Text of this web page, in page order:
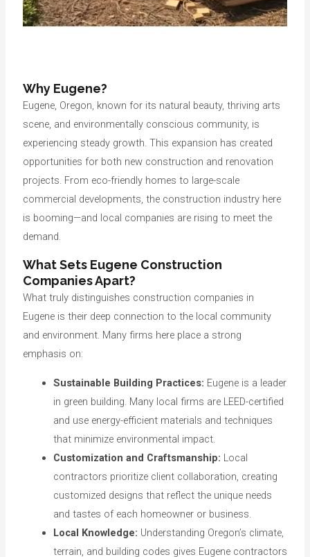
Why Eugene?
Eugene, Oregon, known for its natural beauty, thriving arts
scene, and environmentally conscious community, is
experiencing steady growth. This expansion has created
opportunities for both new construction and renovation
projects. From eco-friendly homes to large-scale
commercial developments, the construction industry here
is booming—and local companies are rising to meet the
demand.
What Sets Eugene Construction
Companies Apart?
What truly distinguishes construction companies in
Eugene is their deep connection to the local community
and environment. Many firms here place a strong
emphasis on:
Sustainable Building Practices: Eugene is a leader
in green building. Many local firms are LEED-certified
and use energy-efficient materials and techniques
that minimize environmental impact.
Customization and Craftsmanship: Local
contractors prioritize client collaboration, creating
customized designs that reflect the unique needs
and tastes of each homeowner or business.
Local Knowledge: Understanding Oregon’s climate,
terrain, and building codes gives Eugene contractors